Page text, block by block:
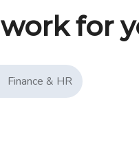
for
Finance & HR